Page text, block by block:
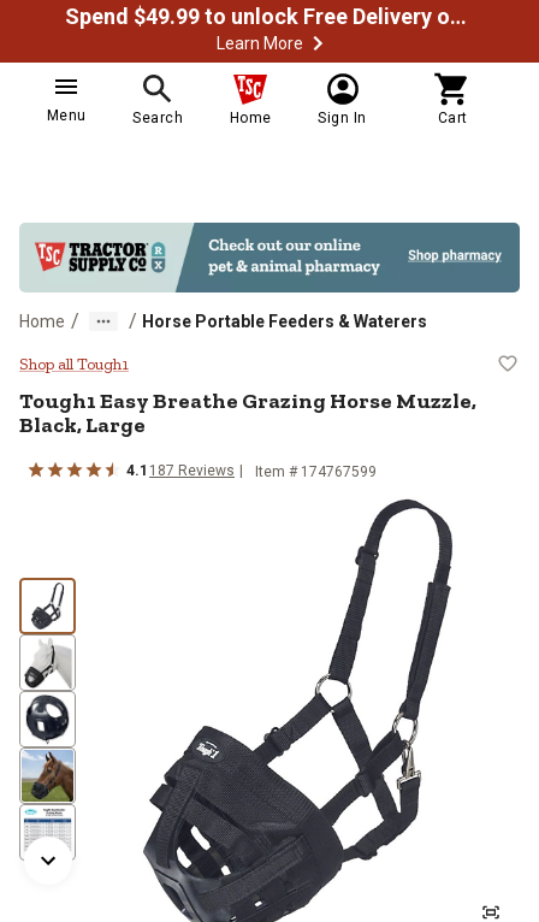
Spend $49.99 to unlock Free Delivery on most orders
Learn More
Menu Search Home Sign In Cart
Home / / Horse Portable Feeders & Waterers
Tough1 Easy Breathe Grazing
Shop all Tough1
Tough1Easy Breathe Grazing Horse Muzzle,
Black, Large
4.1 187 Reviews Item # 174767599